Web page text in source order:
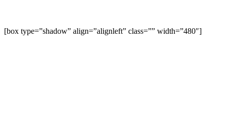
[box type=”shadow” align=”alignleft” class=”” width=”480″]